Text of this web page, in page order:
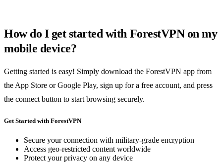
How do I get started with ForestVPN on my
mobile device?
Getting started is easy! Simply download the ForestVPN app from
the App Store or Google Play, sign up for a free account, and press
the connect button to start browsing securely.
Get Started with ForestVPN
Secure your connection with military-grade encryption
Access geo-restricted content worldwide
Protect your privacy on any device